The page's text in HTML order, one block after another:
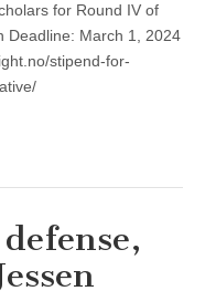
for Round IV of
Deadline: March 1, 2024
stipend-for-